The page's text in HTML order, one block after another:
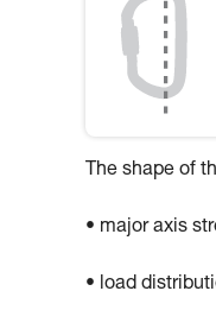
The shape of
• major axis
• load